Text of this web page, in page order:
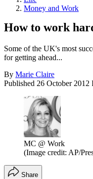
Money and Work
How to work
Some of the UK's most
for getting ahead...
By Marie Claire
Published 26 October 2012
MC @ Work
(Image credit: AP/
Share